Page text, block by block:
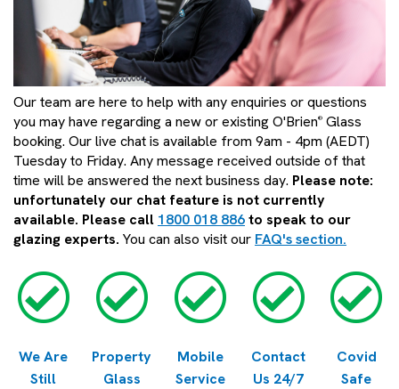
Our team are here to help with any enquiries or questions
you may have regarding a new or existing O'Brien® Glass
booking. Our live chat is available from 9am - 4pm (AEDT)
Tuesday to Friday. Any message received outside of that
time will be answered the next business day. Please note:
unfortunately our chat feature is not currently
available. Please call 1800 018 886to speak to our
glazing experts. You can also visit our FAQ's section.
We Are
Still
Property
Glass
Mobile
Service
Contact
Us 24/7
Covid
Safe